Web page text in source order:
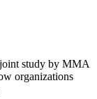
study by MMA
organizations